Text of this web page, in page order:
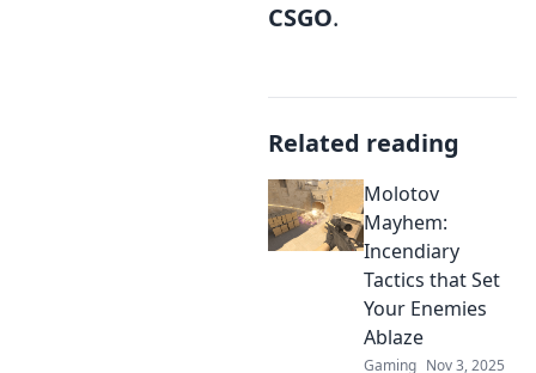
CSGO.
Related reading
Molotov
Mayhem:
Incendiary
Tactics that Set
Your Enemies
Ablaze
Gaming Nov 3, 2025